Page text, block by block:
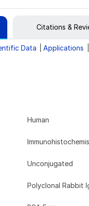
Citations &
Data Applications
Human
Unconjugated
Polyclonal Rabbit